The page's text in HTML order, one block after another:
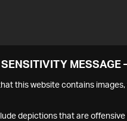
MESSAGE
this website contains
depictions that are